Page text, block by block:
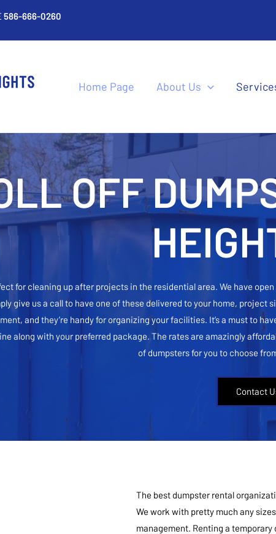
586-666-0260
Home Page About Us
OFF
for cleaning up after projects in the residential area. We have
give us a call to have one of these delivered to your home,
and they’re handy for organizing your facilities. It’s a must to
along with your preferred package. The rates are amazingly
of dumpsters for you to choose
Contact
The best dumpster rental
We work with pretty much any
management. Renting a temporary